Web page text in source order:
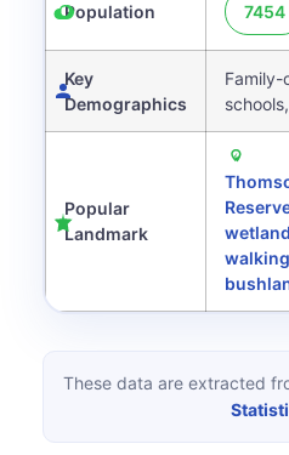
Population 7454
Key
Demographics
Family-
Popular
Landmark
These data are extracted